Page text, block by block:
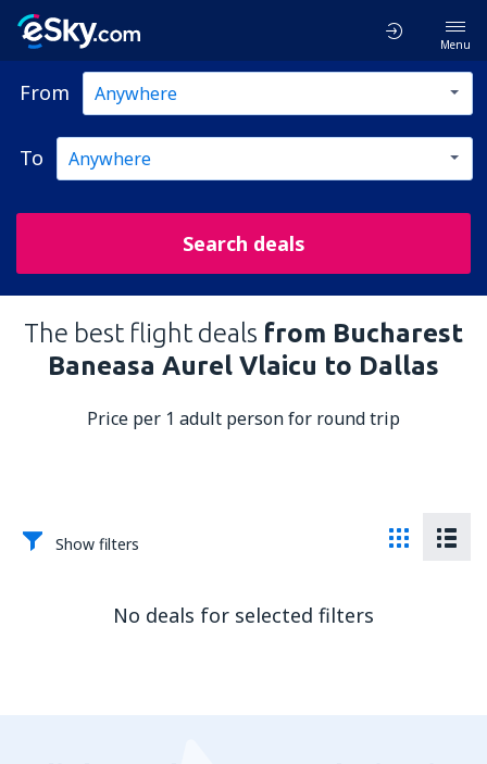
Menu
From
To
Search deals
The best flight deals from Bucharest
Baneasa Aurel Vlaicu to Dallas
Price per 1 adult person for round trip
Show filters
No deals for selected filters